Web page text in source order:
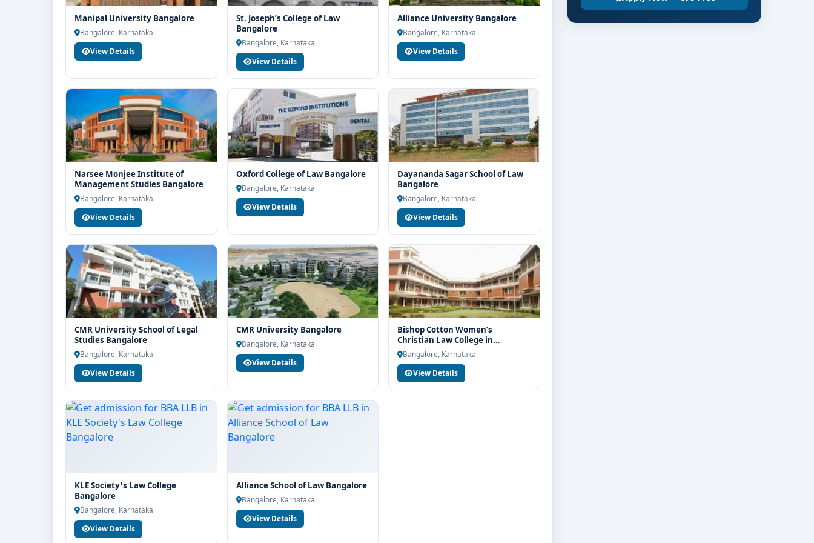
Manipal University Bangalore
Bangalore, Karnataka
View Details
St. Joseph’s College of Law
Bangalore
Bangalore, Karnataka
View Details
Alliance University Bangalore
Bangalore, Karnataka
View Details
Narsee Monjee Institute of
Management Studies Bangalore
Bangalore, Karnataka
View Details
Oxford College of Law Bangalore
Bangalore, Karnataka
View Details
Dayananda Sagar School of Law
Bangalore
Bangalore, Karnataka
View Details
CMR University School of Legal
Studies Bangalore
Bangalore, Karnataka
View Details
CMR University Bangalore
Bangalore, Karnataka
View Details
Bishop Cotton Women’s
Christian Law College in
Bengaluru
Bangalore, Karnataka
View Details
KLE Society's Law College
Bangalore
Bangalore, Karnataka
View Details
Alliance School of Law Bangalore
Bangalore, Karnataka
View Details